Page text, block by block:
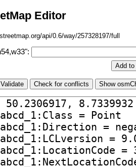
Editor
api/0.6/way/257328197/full